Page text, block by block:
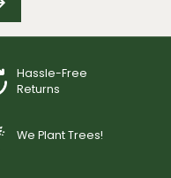
Hassle-Free
Returns
We Plant Trees!